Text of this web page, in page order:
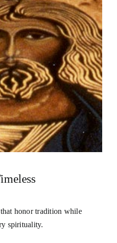
honor tradition while
spirituality.